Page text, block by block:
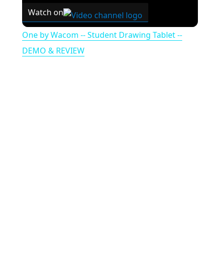
Watch on
One by Wacom -- Student Drawing Tablet --
DEMO & REVIEW